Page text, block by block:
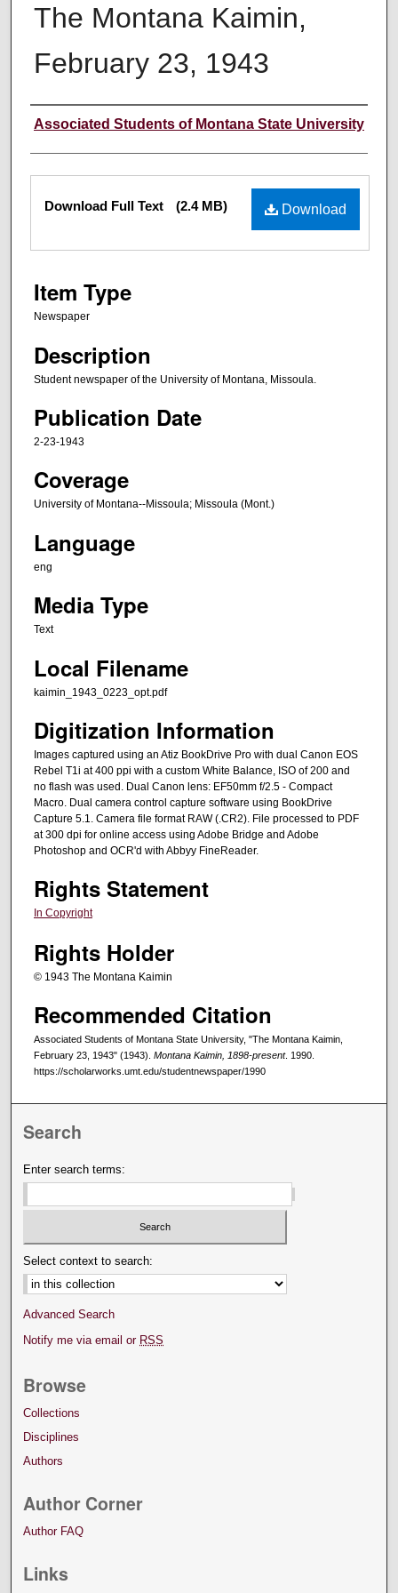
The Montana Kaimin,
February 23, 1943
Creator
Associated Students of Montana State University
Files Download
Download Full Text (2.4 MB)
Item Type
Newspaper
Description
Student newspaper of the University of Montana, Missoula.
Publication Date
2-23-1943
Coverage
University of Montana--Missoula; Missoula (Mont.)
Language
eng
Media Type
Text
Local Filename
kaimin_1943_0223_opt.pdf
Digitization Information
Images captured using an Atiz BookDrive Pro with dual Canon EOS
Rebel T1i at 400 ppi with a custom White Balance, ISO of 200 and
no flash was used. Dual Canon lens: EF50mm f/2.5 - Compact
Macro. Dual camera control capture software using BookDrive
Capture 5.1. Camera file format RAW (.CR2). File processed to PDF
at 300 dpi for online access using Adobe Bridge and Adobe
Photoshop and OCR'd with Abbyy FineReader.
Rights Statement
In Copyright
Rights Holder
© 1943 The Montana Kaimin
Recommended Citation
Associated Students of Montana State University, "The Montana Kaimin,
February 23, 1943" (1943). Montana Kaimin, 1898-present. 1990.
https://scholarworks.umt.edu/studentnewspaper/1990
Search
Enter search terms:
Select context to search:
Advanced Search
Notify me via email or RSS
Browse
Collections
Disciplines
Authors
Author Corner
Author FAQ
Links